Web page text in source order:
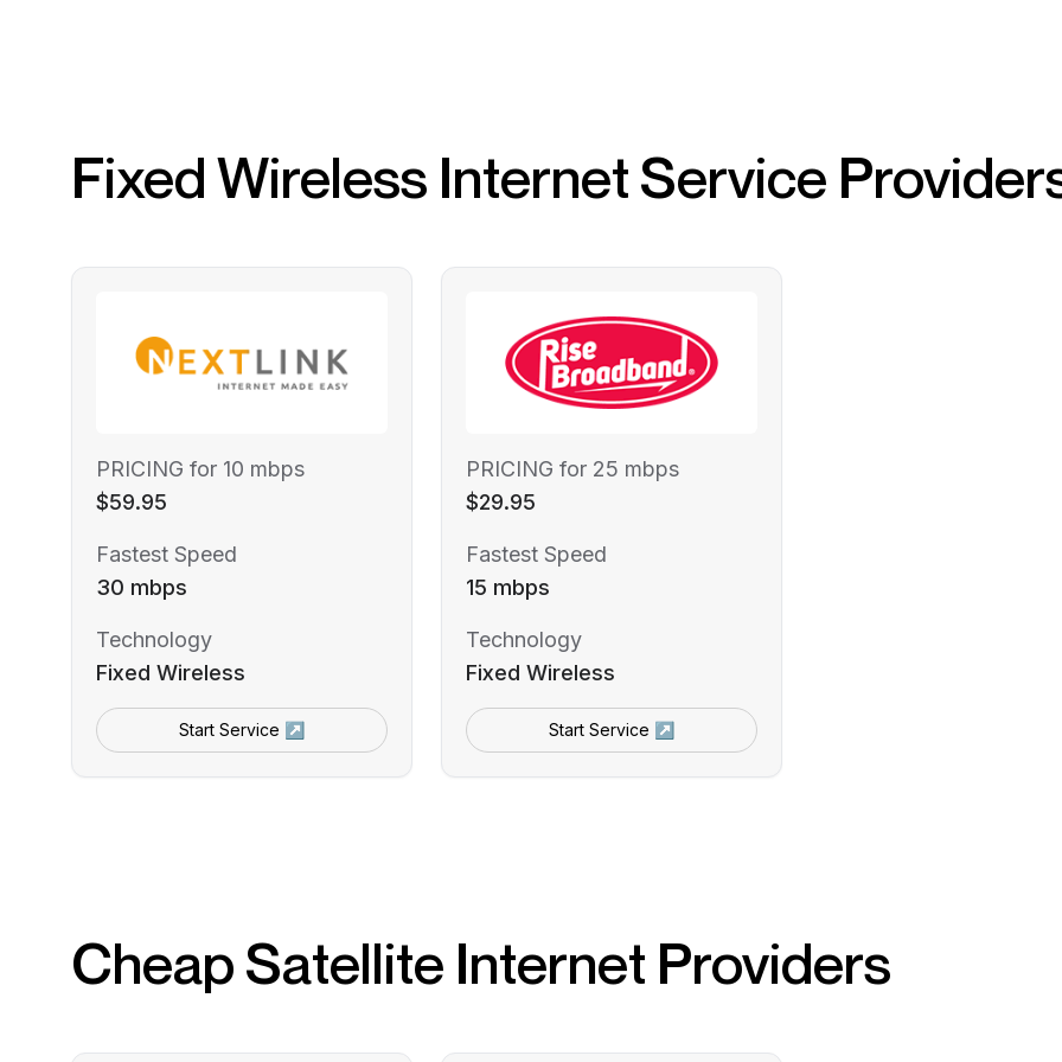
Fixed Wireless Internet Service
PRICING for 10 mbps
$59.95
Fastest Speed
30 mbps
Technology
Fixed Wireless
Start Service ↗
PRICING for 25 mbps
$29.95
Fastest Speed
15 mbps
Technology
Fixed Wireless
Start Service ↗
Cheap Satellite Internet Providers